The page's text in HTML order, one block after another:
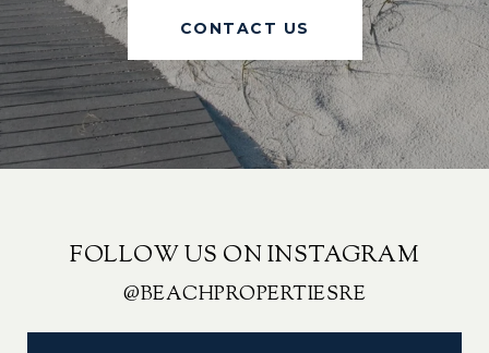
CONTACT US
FOLLOW US ON INSTAGRAM
@BEACHPROPERTIESRE